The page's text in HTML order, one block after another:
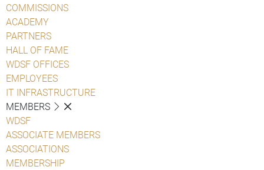
COMMISSIONS
ACADEMY
PARTNERS
HALL OF FAME
WDSF OFFICES
EMPLOYEES
IT INFRASTRUCTURE
MEMBERS
WDSF
ASSOCIATE MEMBERS
ASSOCIATIONS
MEMBERSHIP